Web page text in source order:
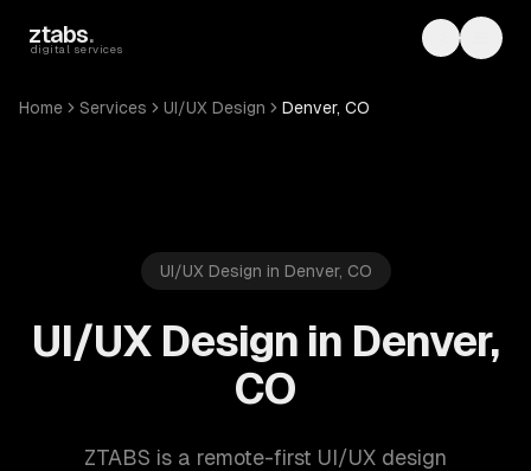
ztabs.
digital services Toggle
Home Services UI/UX Design Denver, CO
UI/UX Design in Denver, CO
UI/UX Design in Denver,
CO
ZTABS is a remote-first UI/UX design